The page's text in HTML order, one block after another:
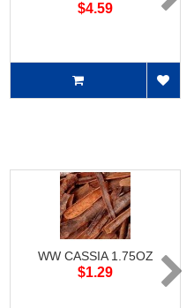
$4.59
WW CASSIA 1.75OZ
$1.29